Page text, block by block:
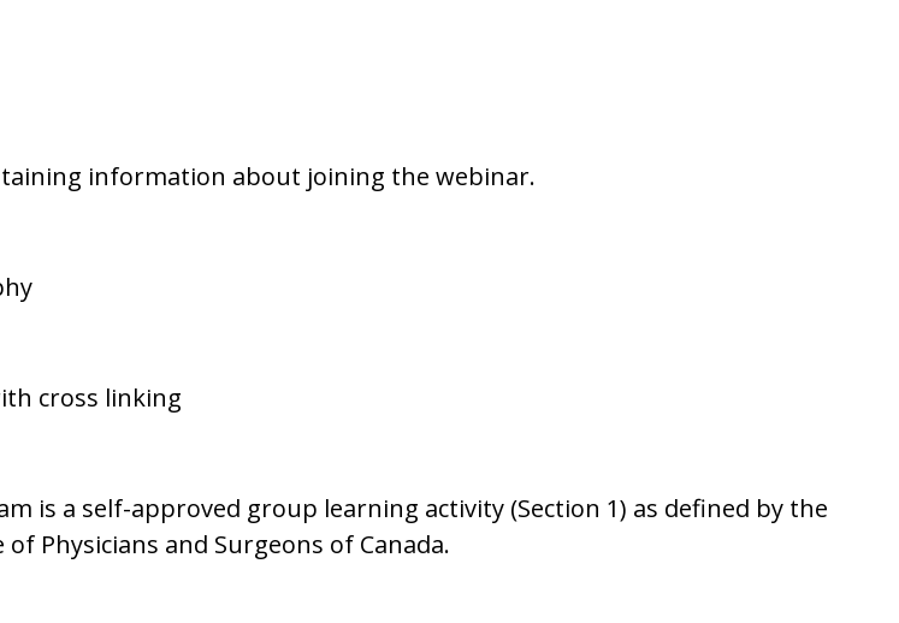
information about joining the webinar.
cross linking
is a self-approved group learning activity (Section 1) as defined by the
Physicians and Surgeons of Canada.